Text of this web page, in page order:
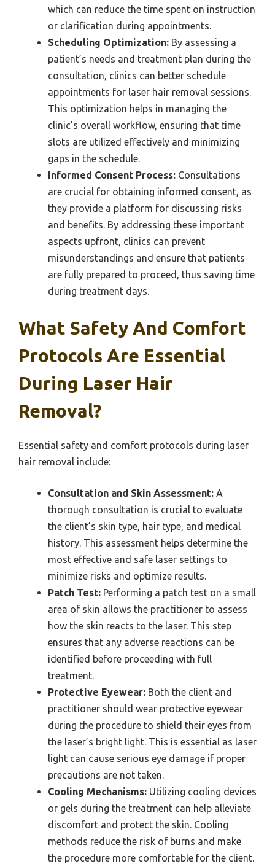
which can reduce the time spent on instruction
or clarification during appointments.
Scheduling Optimization: By assessing a
patient’s needs and treatment plan during the
consultation, clinics can better schedule
appointments for laser hair removal sessions.
This optimization helps in managing the
clinic’s overall workflow, ensuring that time
slots are utilized effectively and minimizing
gaps in the schedule.
Informed Consent Process: Consultations
are crucial for obtaining informed consent, as
they provide a platform for discussing risks
and benefits. By addressing these important
aspects upfront, clinics can prevent
misunderstandings and ensure that patients
are fully prepared to proceed, thus saving time
during treatment days.
What Safety And Comfort
Protocols Are Essential
During Laser Hair
Removal?
Essential safety and comfort protocols during laser
hair removal include:
Consultation and Skin Assessment: A
thorough consultation is crucial to evaluate
the client’s skin type, hair type, and medical
history. This assessment helps determine the
most effective and safe laser settings to
minimize risks and optimize results.
Patch Test: Performing a patch test on a small
area of skin allows the practitioner to assess
how the skin reacts to the laser. This step
ensures that any adverse reactions can be
identified before proceeding with full
treatment.
Protective Eyewear: Both the client and
practitioner should wear protective eyewear
during the procedure to shield their eyes from
the laser’s bright light. This is essential as laser
light can cause serious eye damage if proper
precautions are not taken.
Cooling Mechanisms: Utilizing cooling devices
or gels during the treatment can help alleviate
discomfort and protect the skin. Cooling
methods reduce the risk of burns and make
the procedure more comfortable for the client.